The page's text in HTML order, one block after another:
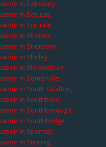
in Salisbury,
in Saugus,
in Scituate,
in Sharon,
in Sherborn,
in Shirley,
in Shrewsbury,
in Somerville,
in South Grafton,
in Southboro,
in Southborough,
in Southbridge,
in Spencer,
in Sterling,